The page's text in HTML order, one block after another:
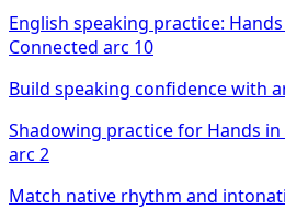
English speaking practice:
Connected arc 10
Build speaking confidence with
Shadowing practice for Hands in
arc 2
Match native rhythm and